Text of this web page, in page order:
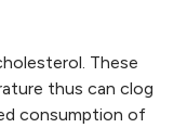
These
thus can clog
consumption of